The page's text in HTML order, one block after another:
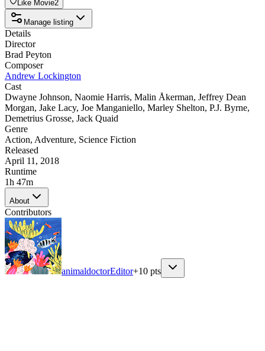
Like Movie2
Manage listing
Details
Director
Brad Peyton
Composer
Andrew Lockington
Cast
Dwayne Johnson, Naomie Harris, Malin Åkerman, Jeffrey Dean
Morgan, Jake Lacy, Joe Manganiello, Marley Shelton, P.J. Byrne,
Demetrius Grosse, Jack Quaid
Genre
Action, Adventure, Science Fiction
Released
April 11, 2018
Runtime
1h 47m
About
Contributors
animaldoctorEditor+10 pts